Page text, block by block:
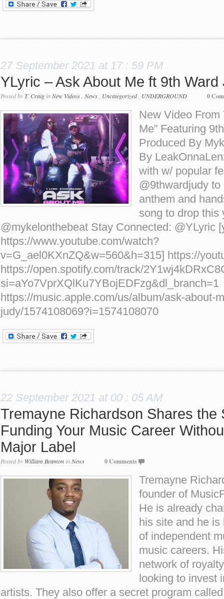
27 September 2021 at 17 : 59 PM
YLyric – Ask About Me ft 9th Ward
Posted byT. CraiginNew Videos News Uncategorized, UNDERGROUND 0
New Video From
Me” Featuring
Produced By
By
with w/ popular
@9thwardjudy
anthem and
song to drop this
@mykelonthebeat Stay Connected: @YLyric
https://www.youtube.com/watch?
v=G_ael0KXnZQ&w=560&h=315] https://
https://open.spotify.com/track/
si=aYo7VprXQlKu7YBojEDFzg&dl_branch=1
https://music.apple.com/us/album/ask-about-
judy/1574108069?i=1574108070
22 September 2021 at 00 : 05 AM
Tremayne Richardson Shares the
Funding Your Music Career
Major Label
Posted by William BeamoninNews 0 Comments
Tremayne
founder of
He is already
his site and he
of independent
music careers.
network of
looking to invest
artists. They also offer a secret program